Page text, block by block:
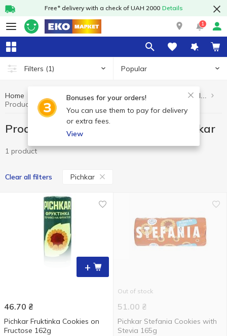
Free* delivery with a check of UAH 2000 Details
1
Filters (1) Popular
Bonuses for your orders!
You can use them to pay for delivery
or extra fees.
View
Home Healthy eating and lifestyle
Products without added sugar Pichkar
1 product
Clear all filters Pichkar
+
46.70 ₴
Pichkar Fruktinka Cookies on
Fructose 162g
Out of stock
51.00 ₴
Pichkar Stefania Cookies with
Stevia 165g